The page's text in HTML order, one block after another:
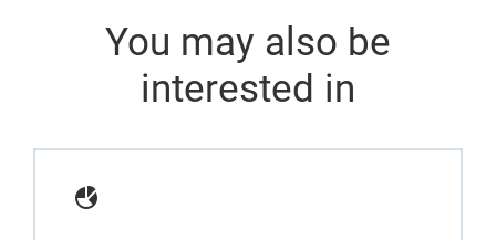
You may also be
interested in